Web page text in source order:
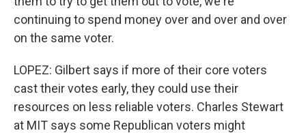
continuing to spend money over and over and over
on the same voter.
LOPEZ: Gilbert says if more of their core voters
cast their votes early, they could use their
resources on less reliable voters. Charles Stewart
at MIT says some Republican voters might